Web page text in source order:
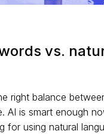
vs.
right balance
AI is smart enough
for using natural